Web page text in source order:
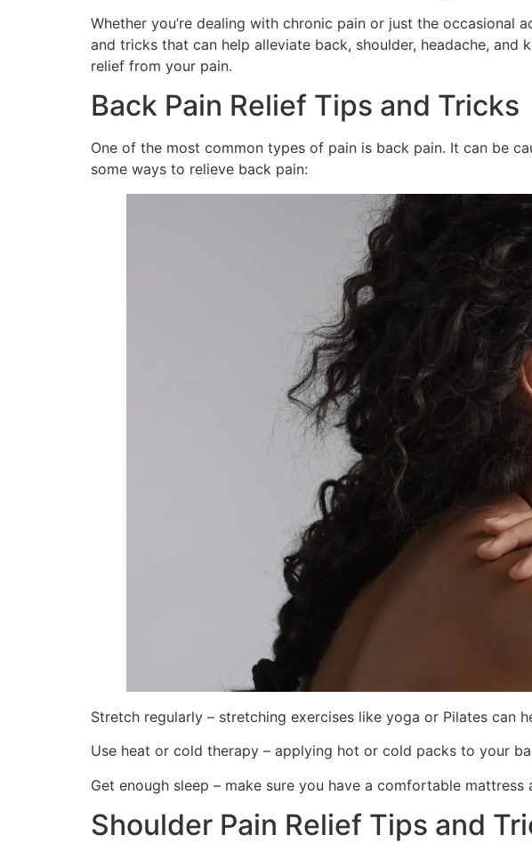
Whether you’re dealing with chronic pain or just the occasional
and tricks that can help alleviate back, shoulder, headache,
relief from your pain.
Back Pain Relief Tips and Tricks
One of the most common types of pain is back pain. It can be
some ways to relieve back pain:
Stretch regularly – stretching exercises like yoga or Pilates can
Use heat or cold therapy – applying hot or cold packs to your
Get enough sleep – make sure you have a comfortable
Shoulder Pain Relief Tips and